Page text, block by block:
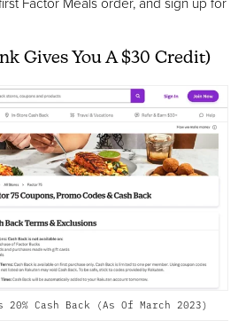
Gives You A $30 Credit)
Cash Back (As Of March 2023)